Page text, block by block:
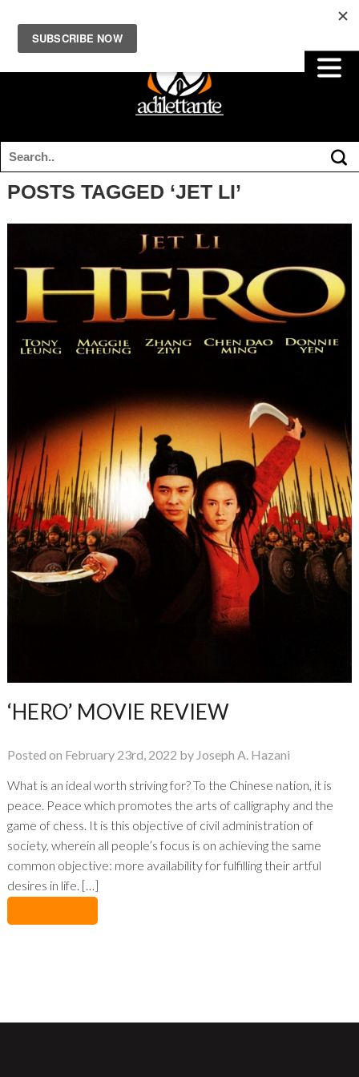
POSTS TAGGED ‘JET LI’
‘HERO’ MOVIE REVIEW
Posted on February 23rd, 2022 by Joseph A. Hazani
What is an ideal worth striving for? To the Chinese nation, it is
peace. Peace which promotes the arts of calligraphy and the
game of chess. It is this objective of civil administration of
society, wherein all people’s focus is on achieving the same
common objective: more availability for fulfilling their artful
desires in life. […]